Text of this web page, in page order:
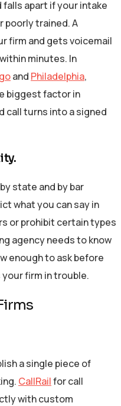
apart if your intake
poorly trained. A
firm and gets voicemail
minutes. In
and Philadelphia,
biggest factor in
call turns into a signed
state and by bar
what you can say in
or prohibit certain types
agency needs to know
enough to ask before
firm in trouble.
a single piece of
CallRailfor call
with custom